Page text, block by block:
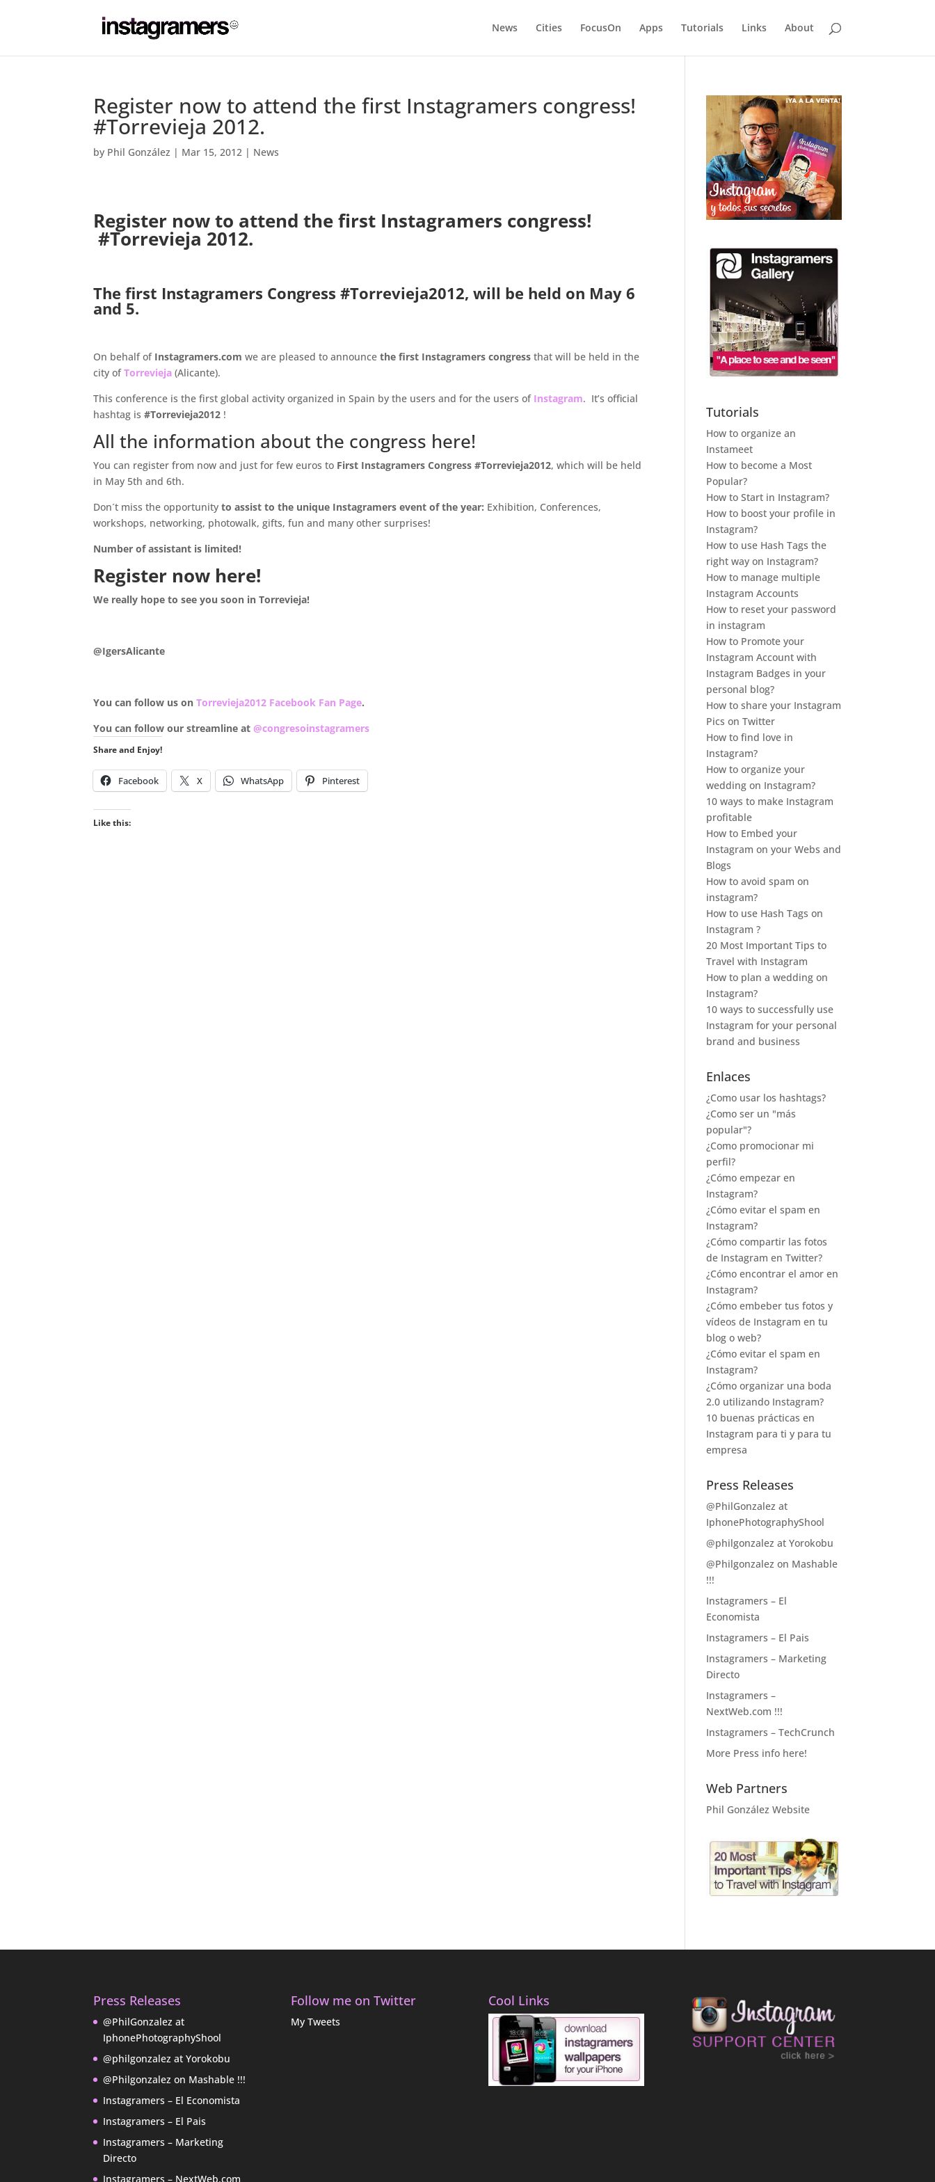
News Cities FocusOn Apps Tutorials Links About
Register now to attend the first Instagramers congress!
#Torrevieja 2012.
by Phil González | Mar 15, 2012 | News
Register now to attend the first Instagramers congress!
#Torrevieja 2012.
The first Instagramers Congress #Torrevieja2012, will be held on May 6
and 5.
On behalf of Instagramers.com we are pleased to announcethe first Instagramers congress that will be held in the
city ofTorrevieja (Alicante).
This conference is the first global activity organized in Spain by the users and for the users of Instagram. It’s official
hashtag is#Torrevieja2012 !
All the information about the congress here!
You can register from now and just for few euros to First Instagramers Congress #Torrevieja2012, which will be held
in May 5th and 6th.
Don´t miss the opportunityto assist to the unique Instagramers event of the year: Exhibition, Conferences,
workshops, networking, photowalk, gifts, fun and many other surprises!
Number of assistant is limited!
Register now here!
We really hope to see you soon in Torrevieja!
@IgersAlicante
You can follow us onTorrevieja2012 Facebook Fan Page.
You can follow our streamline at@congresoinstagramers
Share and Enjoy!
Facebook X WhatsApp Pinterest
Like this:
Tutorials
How to organize an
Instameet
How to become a Most
Popular?
How to Start in Instagram?
How to boost your profile in
Instagram?
How to use Hash Tags the
right way on Instagram?
How to manage multiple
Instagram Accounts
How to reset your password
in instagram
How to Promote your
Instagram Account with
Instagram Badges in your
personal blog?
How to share your Instagram
Pics on Twitter
How to find love in
Instagram?
How to organize your
wedding on Instagram?
10 ways to make Instagram
profitable
How to Embed your
Instagram on your Webs and
Blogs
How to avoid spam on
instagram?
How to use Hash Tags on
Instagram ?
20 Most Important Tips to
Travel with Instagram
How to plan a wedding on
Instagram?
10 ways to successfully use
Instagram for your personal
brand and business
Enlaces
¿Como usar los hashtags?
¿Como ser un "más
popular"?
¿Como promocionar mi
perfil?
¿Cómo empezar en
Instagram?
¿Cómo evitar el spam en
Instagram?
¿Cómo compartir las fotos
de Instagram en Twitter?
¿Cómo encontrar el amor en
Instagram?
¿Cómo embeber tus fotos y
vídeos de Instagram en tu
blog o web?
¿Cómo evitar el spam en
Instagram?
¿Cómo organizar una boda
2.0 utilizando Instagram?
10 buenas prácticas en
Instagram para ti y para tu
empresa
Press Releases
@PhilGonzalez at
IphonePhotographyShool
@philgonzalez at Yorokobu
@Philgonzalez on Mashable
!!!
Instagramers – El
Economista
Instagramers – El Pais
Instagramers – Marketing
Directo
Instagramers –
NextWeb.com !!!
Instagramers – TechCrunch
More Press info here!
Web Partners
Phil González Website
Press Releases
@PhilGonzalez at
IphonePhotographyShool
@philgonzalez at Yorokobu
@Philgonzalez on Mashable !!!
Instagramers – El Economista
Instagramers – El Pais
Instagramers – Marketing
Directo
Instagramers – NextWeb.com
Follow me on Twitter
My Tweets
Cool Links